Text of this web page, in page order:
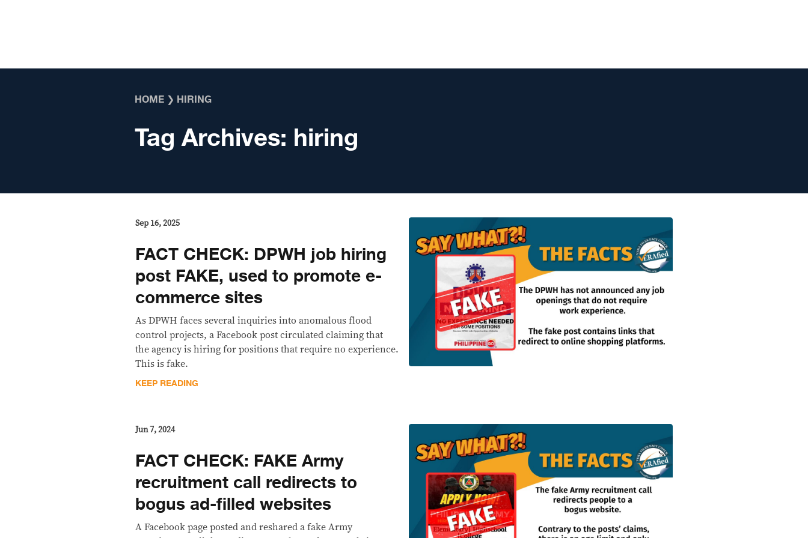
HOME ❯ HIRING
Tag Archives: hiring
Sep 16, 2025
FACT CHECK: DPWH job hiring
post FAKE, used to promote e-
commerce sites
As DPWH faces several inquiries into anomalous flood
control projects, a Facebook post circulated claiming that
the agency is hiring for positions that require no experience.
This is fake.
KEEP READING
Jun 7, 2024
FACT CHECK: FAKE Army
recruitment call redirects to
bogus ad-filled websites
A Facebook page posted and reshared a fake Army